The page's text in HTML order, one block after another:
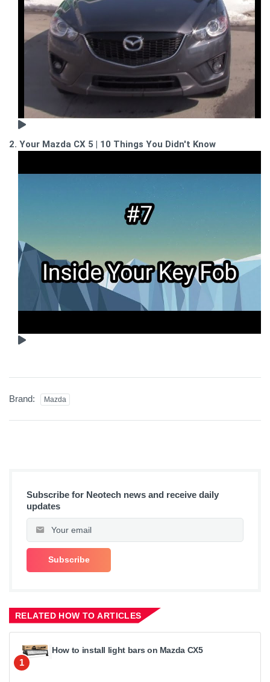
2. Your Mazda CX 5 | 10 Things You Didn't Know
Brand: Mazda
Subscribe for Neotech news and receive daily
updates
RELATED HOW TO ARTICLES
1
How to install light bars on Mazda CX5